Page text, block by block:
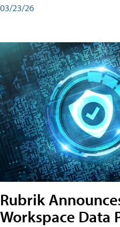
03/23/26
Rubrik
Workspace Data